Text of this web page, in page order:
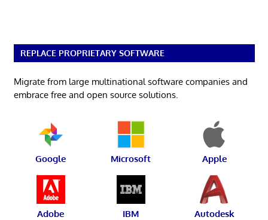
REPLACE PROPRIETARY SOFTWARE
Migrate from large multinational software companies and
embrace free and open source solutions.
Google Microsoft Apple
Adobe IBM Autodesk